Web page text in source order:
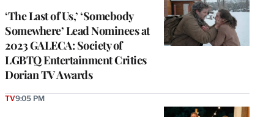
‘The Last of Us,’ ‘Somebody
Somewhere’ Lead Nominees at
2023 GALECA: Society of
LGBTQ Entertainment Critics
Dorian TV Awards
TV9:05 PM